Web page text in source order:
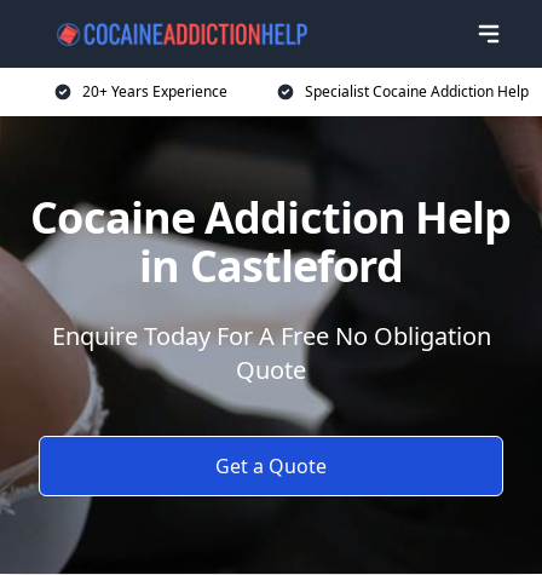
20+ Years Experience Specialist Cocaine Addiction Help
Cocaine Addiction Help
in Castleford
Enquire Today For A Free No Obligation
Quote
Get a Quote